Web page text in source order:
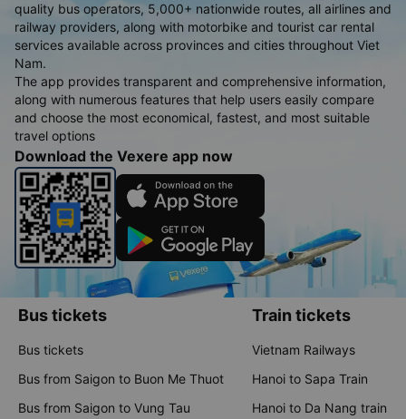
quality bus operators, 5,000+ nationwide routes, all airlines and
railway providers, along with motorbike and tourist car rental
services available across provinces and cities throughout Viet
Nam.
The app provides transparent and comprehensive information,
along with numerous features that help users easily compare
and choose the most economical, fastest, and most suitable
travel options
Download the Vexere app now
Bus tickets
Bus tickets
Bus from Saigon to Buon Me Thuot
Bus from Saigon to Vung Tau
Train tickets
Vietnam Railways
Hanoi to Sapa Train
Hanoi to Da Nang train